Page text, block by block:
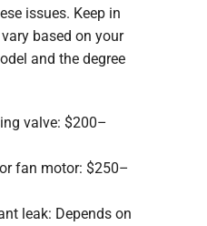
issues. Keep in
based on your
and the degree
valve: $200–
fan motor: $250–
leak: Depends on